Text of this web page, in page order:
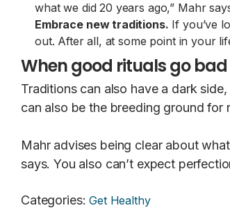
what we did 20 years ago,” Mahr
Embrace new traditions. If you’ve
out. After all, at some point in your
When good rituals go bad
Traditions can also have a dark
can also be the breeding ground for
Mahr advises being clear about
says. You also can’t expect
Categories: Get Healthy